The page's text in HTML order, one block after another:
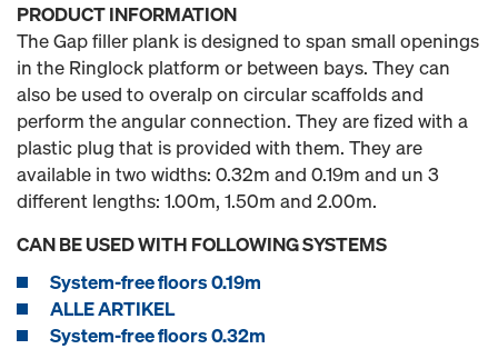
PRODUCT INFORMATION
The Gap filler plank is designed to span small openings
in the Ringlock platform or between bays. They can
also be used to overalp on circular scaffolds and
perform the angular connection. They are fized with a
plastic plug that is provided with them. They are
available in two widths: 0.32m and 0.19m and un 3
different lengths: 1.00m, 1.50m and 2.00m.
CAN BE USED WITH FOLLOWING SYSTEMS
System-free floors 0.19m
ALLE ARTIKEL
System-free floors 0.32m